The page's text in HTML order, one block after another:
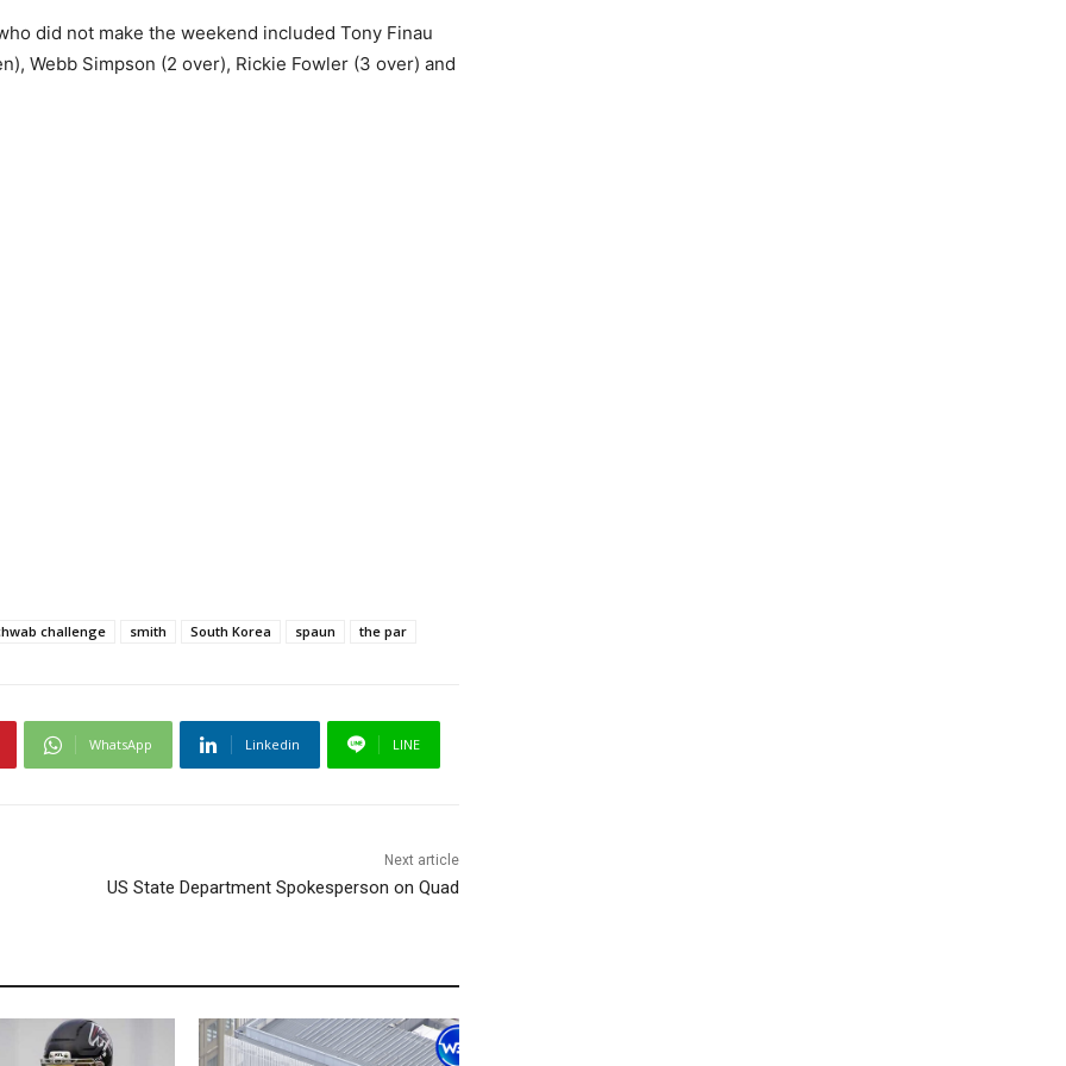
did not make the weekend included Tony Finau
Webb Simpson (2 over), Rickie Fowler (3 over) and
challenge smith South Korea spaun the par
WhatsApp Linkedin LINE
Next article
US State Department Spokesperson on Quad